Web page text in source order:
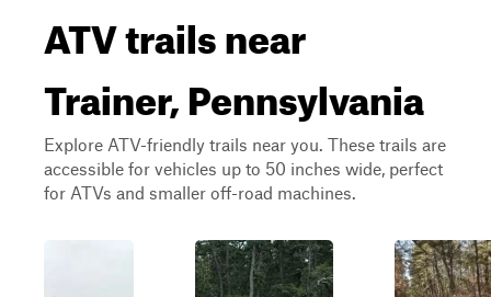
ATV trails near
Trainer, Pennsylvania
Explore ATV-friendly trails near you. These trails are
accessible for vehicles up to 50 inches wide, perfect
for ATVs and smaller off-road machines.